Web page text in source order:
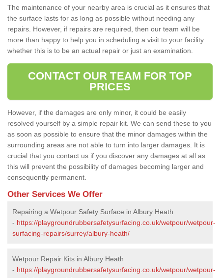
The maintenance of your nearby area is crucial as it ensures that
the surface lasts for as long as possible without needing any
repairs. However, if repairs are required, then our team will be
more than happy to help you in scheduling a visit to your facility
whether this is to be an actual repair or just an examination.
CONTACT OUR TEAM FOR TOP
PRICES
However, if the damages are only minor, it could be easily
resolved yourself by a simple repair kit. We can send these to you
as soon as possible to ensure that the minor damages within the
surrounding areas are not able to turn into larger damages. It is
crucial that you contact us if you discover any damages at all as
this will prevent the possibility of damages becoming larger and
consequently permanent.
Other Services We Offer
Repairing a Wetpour Safety Surface in Albury Heath
- https://playgroundrubbersafetysurfacing.co.uk/wetpour/wetpour-
surfacing-repairs/surrey/albury-heath/
Wetpour Repair Kits in Albury Heath
- https://playgroundrubbersafetysurfacing.co.uk/wetpour/wetpour-